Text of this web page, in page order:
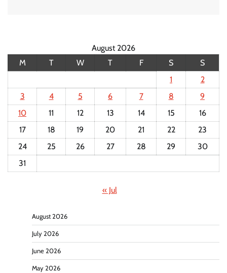
August 2026
M
T W T F S
S
1
2
3
4 5 6 7 8
9
10
11 12 13 14 15
16
17
18 19 20 21 22
23
24
25 26 27 28 29
30
31
« Jul
August 2026
July 2026
June 2026
May 2026